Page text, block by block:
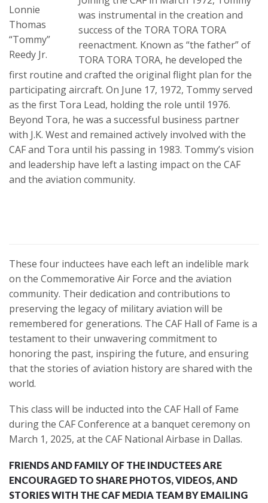
Lonnie
Thomas
“Tommy”
Reedy Jr.
was instrumental in the creation and
success of the TORA TORA TORA
reenactment. Known as “the father” of
TORA TORA TORA, he developed the
first routine and crafted the original flight plan for the
participating aircraft. On June 17, 1972, Tommy served
as the first Tora Lead, holding the role until 1976.
Beyond Tora, he was a successful business partner
with J.K. West and remained actively involved with the
CAF and Tora until his passing in 1983. Tommy’s vision
and leadership have left a lasting impact on the CAF
and the aviation community.
These four inductees have each left an indelible mark
on the Commemorative Air Force and the aviation
community. Their dedication and contributions to
preserving the legacy of military aviation will be
remembered for generations. The CAF Hall of Fame is a
testament to their unwavering commitment to
honoring the past, inspiring the future, and ensuring
that the stories of aviation history are shared with the
world.
This class will be inducted into the CAF Hall of Fame
during the CAF Conference at a banquet ceremony on
March 1, 2025, at the CAF National Airbase in Dallas.
FRIENDS AND FAMILY OF THE INDUCTEES ARE
ENCOURAGED TO SHARE PHOTOS, VIDEOS, AND
STORIES WITH THE CAF MEDIA TEAM BY EMAILING